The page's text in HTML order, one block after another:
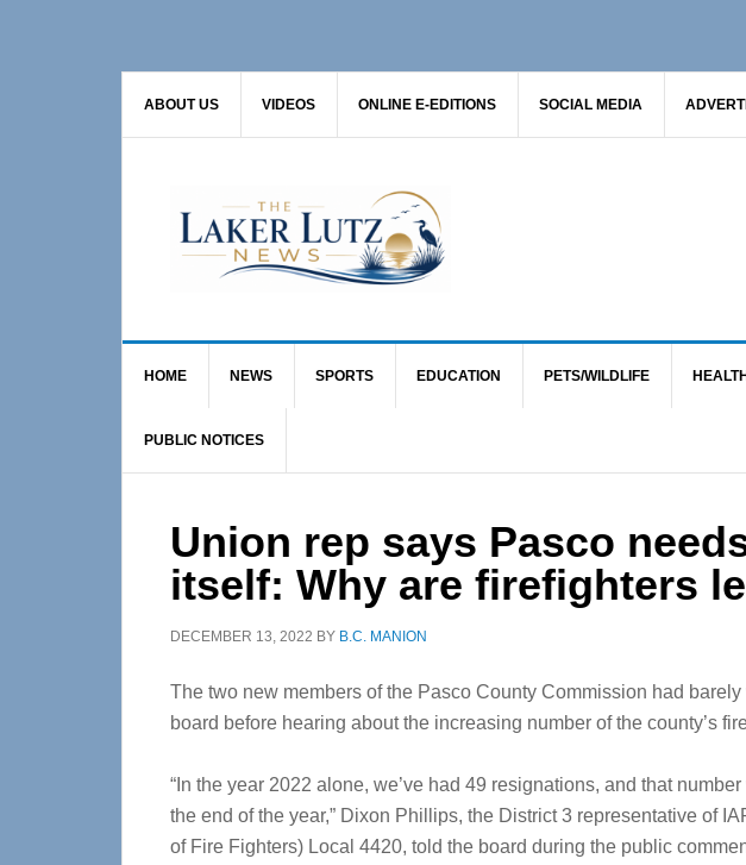
ABOUT US VIDEOS ONLINE E-EDITIONS SOCIAL MEDIA
HOME NEWS SPORTS EDUCATION PETS/WILDLIFE HEALTH
PUBLIC NOTICES
Union rep says Pasco
itself: Why are firefighters
DECEMBER 13, 2022 BY B.C. MANION
The two new members of the Pasco County Commission had
board before hearing about the increasing number of the county’s
“In the year 2022 alone, we’ve had 49 resignations, and that
the end of the year,” Dixon Phillips, the District 3 representative of
of Fire Fighters) Local 4420, told the board during the public